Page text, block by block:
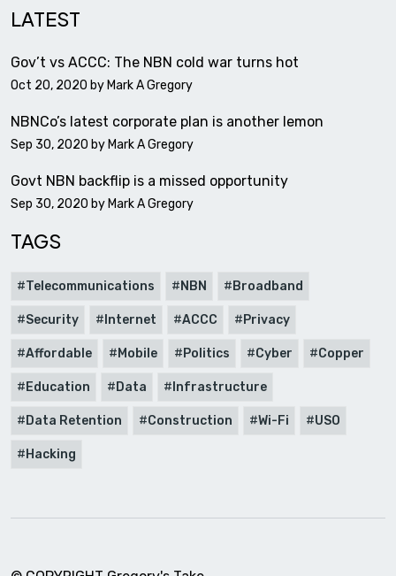
LATEST
Gov’t vs ACCC: The NBN cold war turns hot
Oct 20, 2020 by Mark A Gregory
NBNCo’s latest corporate plan is another lemon
Sep 30, 2020 by Mark A Gregory
Govt NBN backflip is a missed opportunity
Sep 30, 2020 by Mark A Gregory
TAGS
Telecommunications NBN Broadband
Security Internet ACCC Privacy
Affordable Mobile Politics Cyber Copper
Education Data Infrastructure
Data Retention Construction Wi-Fi USO
Hacking